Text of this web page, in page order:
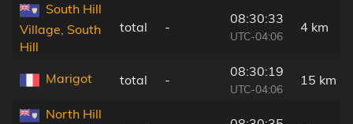
South Hill
Village, South
Hill
total -
08:30:33
UTC-04:06
4 km
Marigot total -
08:30:19
UTC-04:06
15 km
North Hill